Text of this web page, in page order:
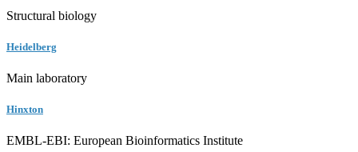
Structural biology
Heidelberg
Main laboratory
Hinxton
EMBL-EBI: European Bioinformatics Institute